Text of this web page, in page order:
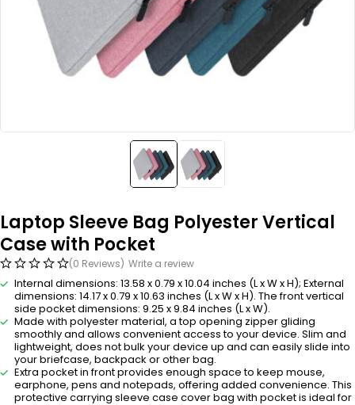
Laptop Sleeve Bag Polyester Vertical
Case with Pocket
(0 Reviews) Write a review
Internal dimensions: 13.58 x 0.79 x 10.04 inches (L x W x H); External
dimensions: 14.17 x 0.79 x 10.63 inches (L x W x H). The front vertical
side pocket dimensions: 9.25 x 9.84 inches (L x W).
Made with polyester material, a top opening zipper gliding
smoothly and allows convenient access to your device. Slim and
lightweight, does not bulk your device up and can easily slide into
your briefcase, backpack or other bag.
Extra pocket in front provides enough space to keep mouse,
earphone, pens and notepads, offering added convenience. This
protective carrying sleeve case cover bag with pocket is ideal for